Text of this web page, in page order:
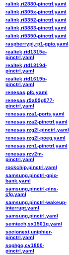
ralink,rt2880-pinctrl.yaml
ralink,rt305x-pinctrl.yaml
ralink,rt3352-pinctrl.yaml
ralink,rt3883-pinctrl.yaml
ralink,rt5350-pinctrl.yaml
raspberrypi,rp1-gpio.yaml
realtek,rtd1315e-
pinctrl.yaml
realtek,rtd1319d-
pinctrl.yaml
realtek,rtd1619b-
pinctrl.yaml
renesas,pfc.yaml
renesas,r9a09g077-
pinctrl.yaml
renesas,rza1-ports.yaml
renesas,rza2-pinctrl.yaml
renesas,rzg2l-pinctrl.yaml
renesas,rzg2l-poeg.yaml
renesas,rzn1-pinctrl.yaml
renesas,rzv2m-
pinctrl.yaml
rockchip,pinctrl.yaml
samsung,pinctrl-gpio-
bank.yaml
samsung,pinctrl-pins-
cfg.yaml
samsung,pinctrl-wakeup-
interrupt.yaml
samsung,pinctrl.yaml
semtech,sx1501q.yaml
socionext,uniphier-
pinctrl.yaml
sophgo,cv1800-
pinctrl.yaml